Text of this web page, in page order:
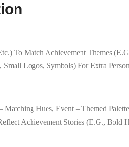
To Match Achievement Themes
Logos, Symbols) For Extra
Hues, Event – Themed
Achievement Stories (e.g., Bold